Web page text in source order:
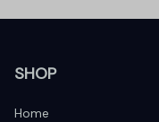
SHOP
Home